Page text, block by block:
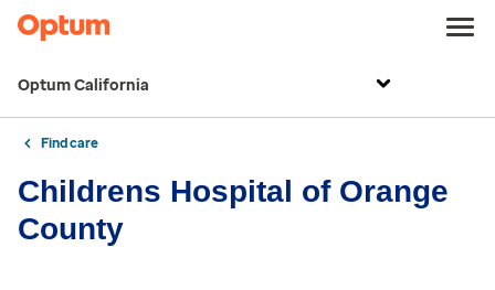
Optum California
Find care
Childrens Hospital of Orange
County